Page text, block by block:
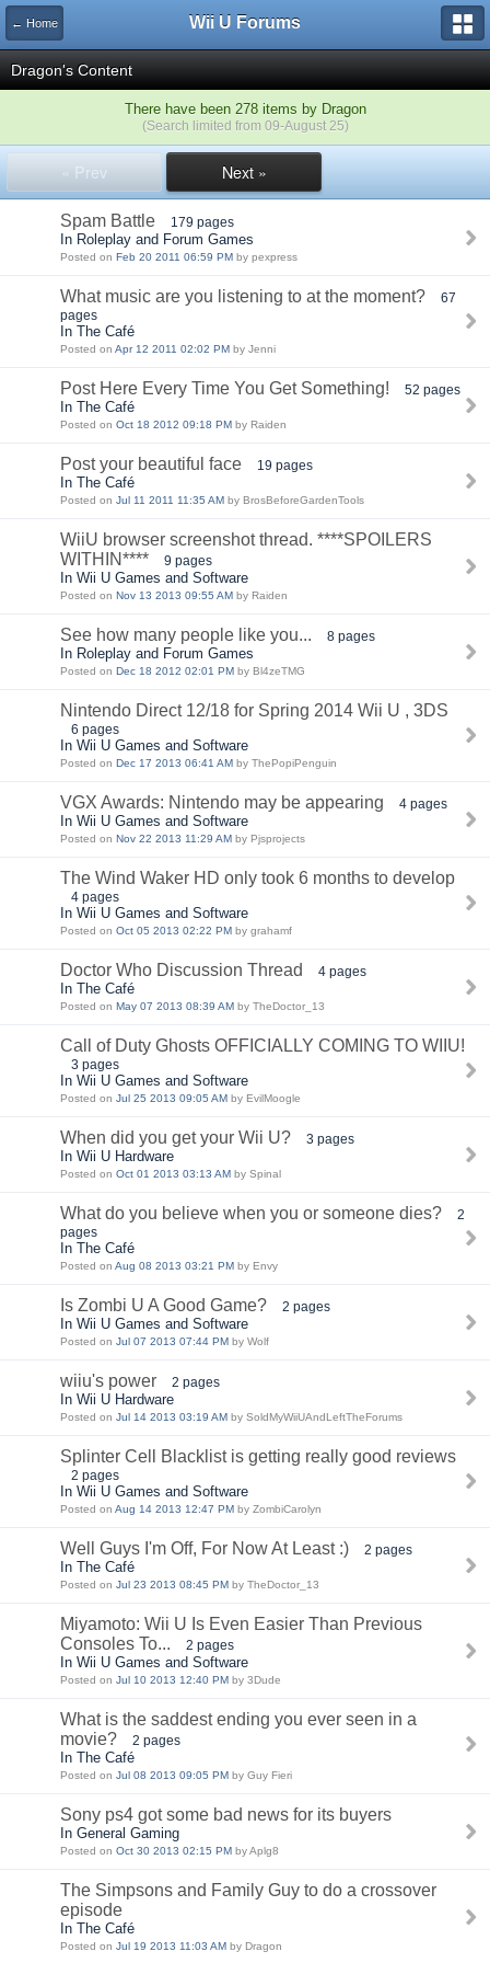
← Home Wii U Forums
Dragon's Content
There have been 278 items by Dragon
(Search limited from 09-August 25)
« Prev Next »
Spam Battle 179 pages
In Roleplay and Forum Games
Posted on Feb 20 2011 06:59 PM by pexpress
What music are you listening to at the moment?
67
pages
In The Café
Posted on Apr 12 2011 02:02 PM by Jenni
Post Here Every Time You Get Something! 52 pages
In The Café
Posted on Oct 18 2012 09:18 PM by Raiden
Post your beautiful face 19 pages
In The Café
Posted on Jul 11 2011 11:35 AM by BrosBeforeGardenTools
WiiU browser screenshot thread. ****SPOILERS
WITHIN****
9 pages
In Wii U Games and Software
Posted on Nov 13 2013 09:55 AM by Raiden
See how many people like you... 8 pages
In Roleplay and Forum Games
Posted on Dec 18 2012 02:01 PM by Bl4zeTMG
Nintendo Direct 12/18 for Spring 2014 Wii U , 3DS
6 pages
In Wii U Games and Software
Posted on Dec 17 2013 06:41 AM by ThePopiPenguin
VGX Awards: Nintendo may be appearing 4 pages
In Wii U Games and Software
Posted on Nov 22 2013 11:29 AM by Pjsprojects
The Wind Waker HD only took 6 months to develop
4 pages
In Wii U Games and Software
Posted on Oct 05 2013 02:22 PM by grahamf
Doctor Who Discussion Thread 4 pages
In The Café
Posted on May 07 2013 08:39 AM by TheDoctor_13
Call of Duty Ghosts OFFICIALLY COMING TO WIIU!
3 pages
In Wii U Games and Software
Posted on Jul 25 2013 09:05 AM by EvilMoogle
When did you get your Wii U? 3 pages
In Wii U Hardware
Posted on Oct 01 2013 03:13 AM by Spinal
What do you believe when you or someone dies?
2
pages
In The Café
Posted on Aug 08 2013 03:21 PM by Envy
Is Zombi U A Good Game? 2 pages
In Wii U Games and Software
Posted on Jul 07 2013 07:44 PM by Wolf
wiiu's power 2 pages
In Wii U Hardware
Posted on Jul 14 2013 03:19 AM by SoldMyWiiUAndLeftTheForums
Splinter Cell Blacklist is getting really good reviews
2 pages
In Wii U Games and Software
Posted on Aug 14 2013 12:47 PM by ZombiCarolyn
Well Guys I'm Off, For Now At Least :) 2 pages
In The Café
Posted on Jul 23 2013 08:45 PM by TheDoctor_13
Miyamoto: Wii U Is Even Easier Than Previous
Consoles To...
2 pages
In Wii U Games and Software
Posted on Jul 10 2013 12:40 PM by 3Dude
What is the saddest ending you ever seen in a
movie?
2 pages
In The Café
Posted on Jul 08 2013 09:05 PM by Guy Fieri
Sony ps4 got some bad news for its buyers
In General Gaming
Posted on Oct 30 2013 02:15 PM by Aplg8
The Simpsons and Family Guy to do a crossover
episode
In The Café
Posted on Jul 19 2013 11:03 AM by Dragon